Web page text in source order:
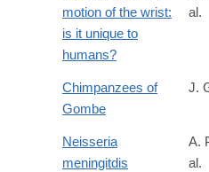
motion of the wrist:
is it unique to
humans?
al.
Chimpanzees of
Gombe
J.
Neisseria
meningitdis
A.
al.